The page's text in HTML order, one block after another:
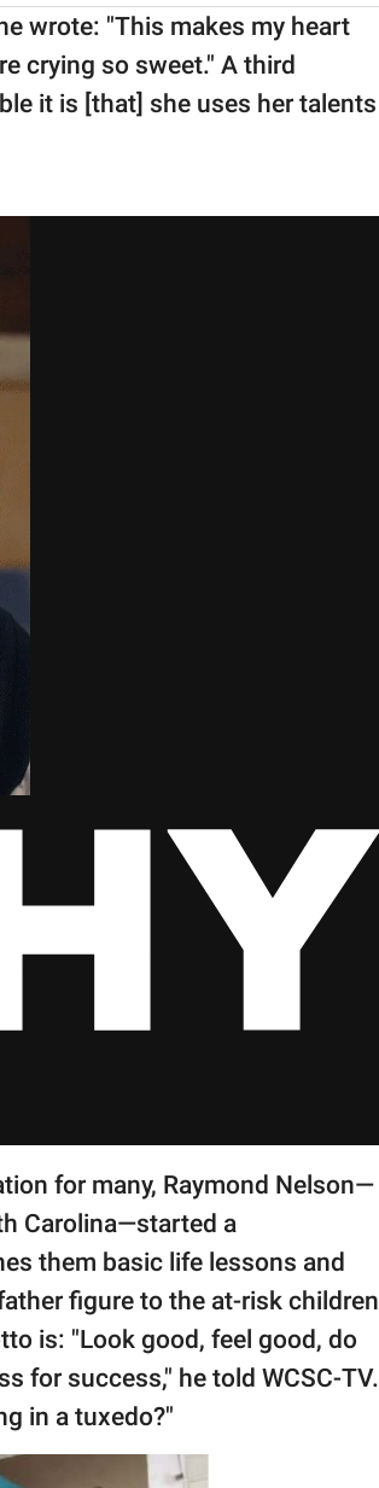
wrote: "This makes my heart
crying so sweet." A third
it is [that] she uses her talents
for many, Raymond Nelson—
Carolina—started a
them basic life lessons and
figure to the at-risk children
is: "Look good, feel good, do
for success," he told WCSC-TV.
in a tuxedo?"